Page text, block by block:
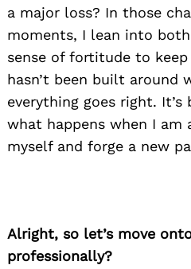
a major loss? In those
moments, I lean into
sense of fortitude to
hasn’t been built around
everything goes right.
what happens when I am
myself and forge a new
Alright, so let’s move
professionally?